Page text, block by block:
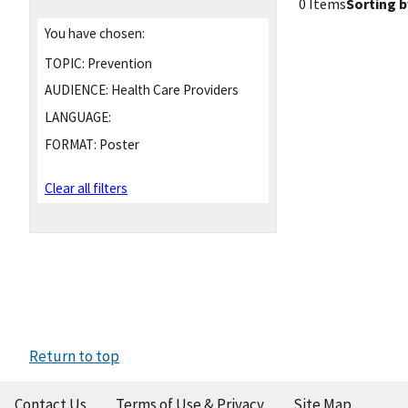
You have chosen:
TOPIC: Prevention
AUDIENCE: Health Care Providers
LANGUAGE:
FORMAT: Poster
Clear all filters
Return to top
Contact Us Terms of Use & Privacy Site Map